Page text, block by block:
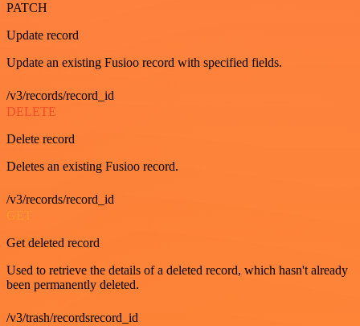
PATCH
Update record
Update an existing Fusioo record with specified fields.
/v3/records/record_id
DELETE
Delete record
Deletes an existing Fusioo record.
/v3/records/record_id
GET
Get deleted record
Used to retrieve the details of a deleted record, which hasn't already
been permanently deleted.
/v3/trash/recordsrecord_id